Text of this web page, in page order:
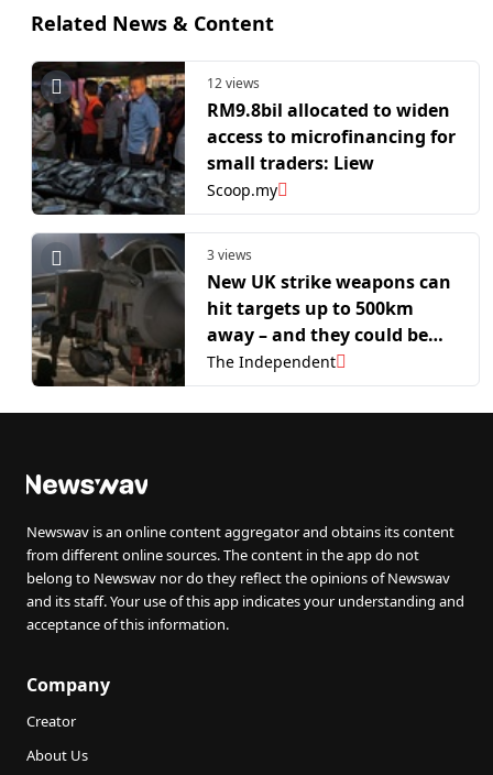
Related News & Content
12 views
RM9.8bil allocated to widen
access to microfinancing for
small traders: Liew
Scoop.my
3 views
New UK strike weapons can
hit targets up to 500km
away – and they could be
sent to Ukraine within a
year
The Independent
Newswav is an online content aggregator and obtains its content
from different online sources. The content in the app do not
belong to Newswav nor do they reflect the opinions of Newswav
and its staff. Your use of this app indicates your understanding and
acceptance of this information.
Company
Creator
About Us